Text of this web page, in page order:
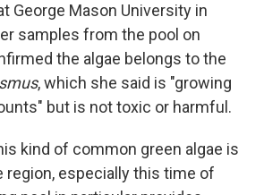
George Mason University in
samples from the pool on
the algae belongs to the
, which she said is "growing
but is not toxic or harmful.
kind of common green algae is
region, especially this time of